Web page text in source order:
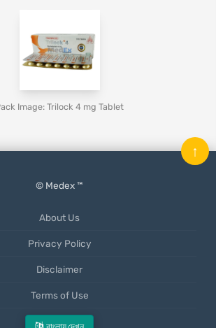
Image: Trilock 4 mg Tablet
© Medex ™
About Us
Privacy Policy
Disclaimer
Terms of Use
Mobile App
↑